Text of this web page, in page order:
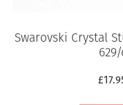
Swarovski Crystal
£